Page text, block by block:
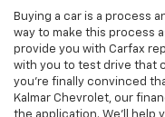
Buying a car is a process
way to make this process
provide you with Carfax
with you to test drive that
you're finally convinced
Kalmar Chevrolet, our
the application. We'll help